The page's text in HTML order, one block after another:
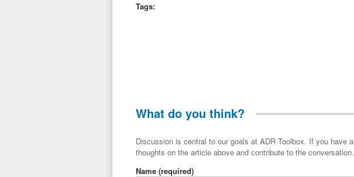
Tags:
What do you think?
Discussion is central to our goals at ADR Toolbox. If you have a minute, please share your
thoughts on the article above and contribute to the conversation.
Name (required)